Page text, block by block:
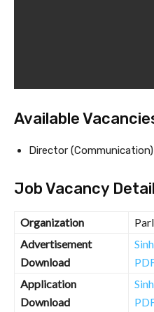
Available
Director (Communication)
Job Vacancy
Organization
Advertisement
Download
Application
Download